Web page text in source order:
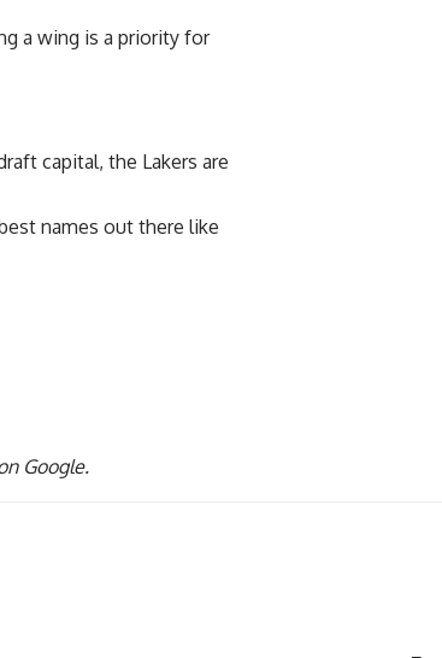
a wing is a priority for
capital, the Lakers are
names out there like
Google.